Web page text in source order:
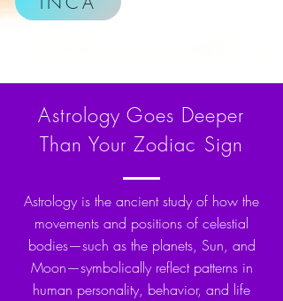
Astrology Goes Deeper
Than Your Zodiac Sign
Astrology is the ancient study of how the
movements and positions of celestial
bodies—such as the planets, Sun, and
Moon—symbolically reflect patterns in
human personality, behavior, and life